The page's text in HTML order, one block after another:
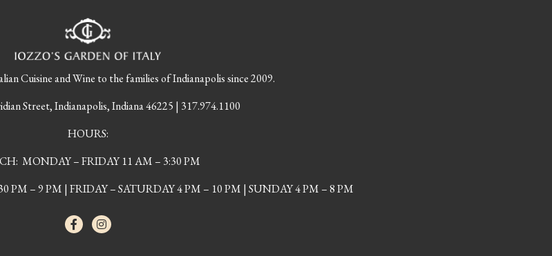
Cuisine and Wine to the families of Indianapolis since 2009.
Street, Indianapolis, Indiana 46225 | 317.974.1100
HOURS:
MONDAY – FRIDAY 11 AM – 3:30 PM
– 9 PM | FRIDAY – SATURDAY 4 PM – 10 PM | SUNDAY 4 PM – 8 PM